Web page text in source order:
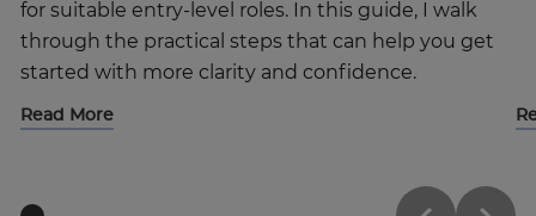
for suitable entry-level roles. In this guide, I walk
through the practical steps that can help you get
started with more clarity and confidence.
Read More